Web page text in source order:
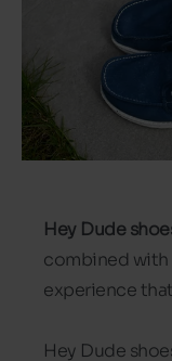
Hey Dude
combined with
experience
Hey Dude